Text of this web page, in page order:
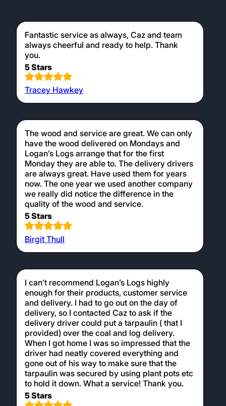
Fantastic service as always, Caz and team
always cheerful and ready to help. Thank
you.
5 Stars
Tracey Hawkey
The wood and service are great. We can only
have the wood delivered on Mondays and
Logan’s Logs arrange that for the first
Monday they are able to. The delivery drivers
are always great. Have used them for years
now. The one year we used another company
we really did notice the difference in the
quality of the wood and service.
5 Stars
Birgit Thull
I can’t recommend Logan’s Logs highly
enough for their products, customer service
and delivery. I had to go out on the day of
delivery, so I contacted Caz to ask if the
delivery driver could put a tarpaulin ( that I
provided) over the coal and log delivery.
When I got home I was so impressed that the
driver had neatly covered everything and
gone out of his way to make sure that the
tarpaulin was secured by using plant pots etc
to hold it down. What a service! Thank you.
5 Stars